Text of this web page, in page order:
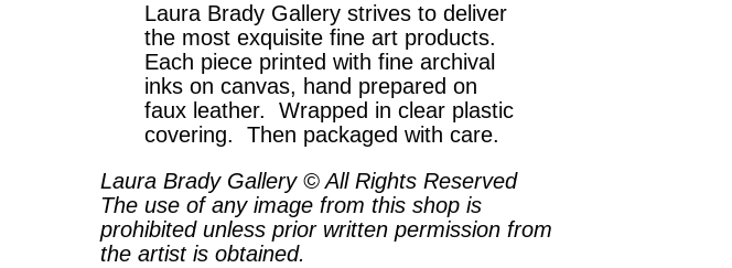
Laura Brady Gallery strives to deliver
the most exquisite fine art products.
Each piece printed with fine archival
inks on canvas, hand prepared on
faux leather. Wrapped in clear plastic
covering. Then packaged with care.
Laura Brady Gallery © All Rights Reserved
The use of any image from this shop is
prohibited unless prior written permission from
the artist is obtained.